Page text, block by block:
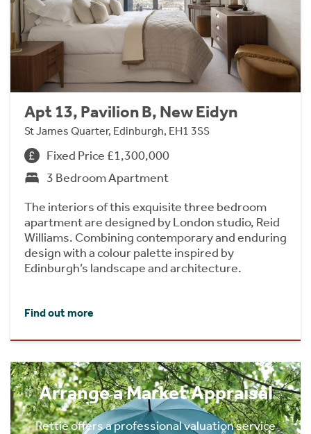
Apt 13, Pavilion B, New Eidyn
St James Quarter, Edinburgh, EH1 3SS
Fixed Price £1,300,000
3 Bedroom Apartment
The interiors of this exquisite three bedroom
apartment are designed by London studio, Reid
Williams. Combining contemporary and enduring
design with a colour palette inspired by
Edinburgh’s landscape and architecture.
Find out more
Arrange a Market Appraisal
Rettie offers a professional valuation service